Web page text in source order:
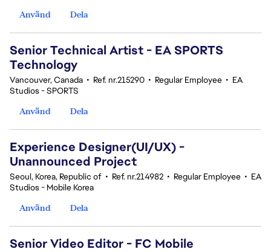
Använd
Dela
Senior Technical Artist - EA SPORTS
Technology
Vancouver, Canada • Ref. nr.215290 • Regular Employee • EA
Studios - SPORTS
Använd
Dela
Experience Designer(UI/UX) -
Unannounced Project
Seoul, Korea, Republic of • Ref. nr.214982 • Regular Employee • EA
Studios - Mobile Korea
Använd
Dela
Senior Video Editor - FC Mobile